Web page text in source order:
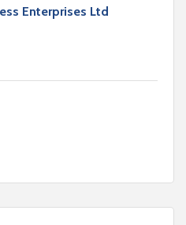
Enterprises Ltd